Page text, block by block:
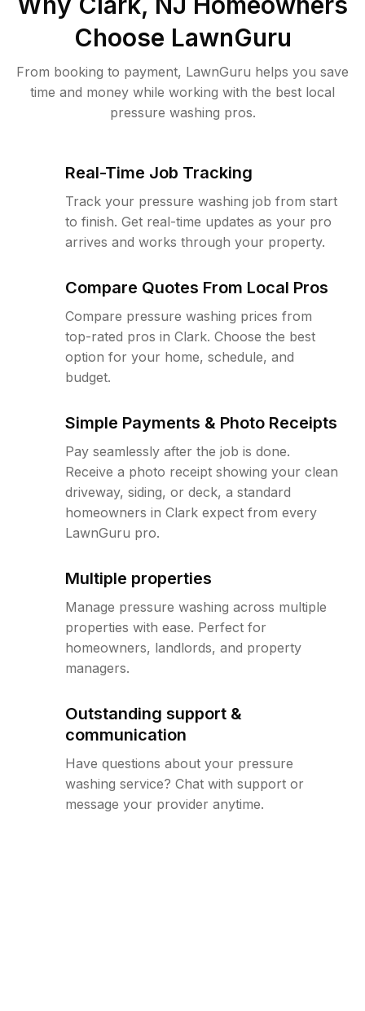
Choose LawnGuru
From booking to payment, LawnGuru helps you save
time and money while working with the best local
pressure washing pros.
Real-Time Job Tracking
Track your pressure washing job from start
to finish. Get real-time updates as your pro
arrives and works through your property.
Compare Quotes From Local Pros
Compare pressure washing prices from
top-rated pros in Clark. Choose the best
option for your home, schedule, and
budget.
Simple Payments & Photo Receipts
Pay seamlessly after the job is done.
Receive a photo receipt showing your clean
driveway, siding, or deck, a standard
homeowners in Clark expect from every
LawnGuru pro.
Multiple properties
Manage pressure washing across multiple
properties with ease. Perfect for
homeowners, landlords, and property
managers.
Outstanding support &
communication
Have questions about your pressure
washing service? Chat with support or
message your provider anytime.